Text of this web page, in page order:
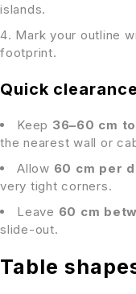
islands.
Mark your outline
footprint.
Quick
Keep 36–60 cm
the nearest wall or
Allow 60 cm per
very tight corners.
Leave 60 cm
slide-out.
Table